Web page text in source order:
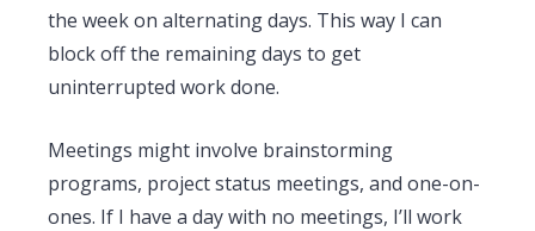
the week on alternating days. This way I can
block off the remaining days to get
uninterrupted work done.
Meetings might involve brainstorming
programs, project status meetings, and one-on-
ones. If I have a day with no meetings, I’ll work